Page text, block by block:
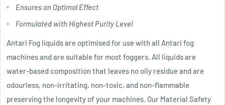
Ensures an Optimal Effect
Formulated with Highest Purity Level
Antari Fog liquids are optimised for use with all Antari fog
machines and are suitable for most foggers. All liquids are
water-based composition that leaves no oily residue and are
odourless, non-irritating, non-toxic, and non-flammable
preserving the longevity of your machines. Our Material Safety